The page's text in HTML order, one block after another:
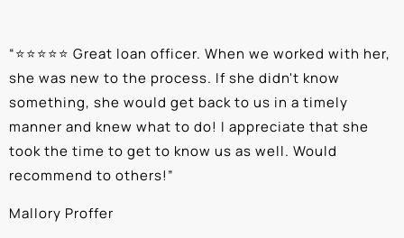
“⭐⭐⭐⭐⭐ Great loan officer. When we worked with her,
she was new to the process. If she didn't know
something, she would get back to us in a timely
manner and knew what to do! I appreciate that she
took the time to get to know us as well. Would
recommend to others!”
Mallory Proffer